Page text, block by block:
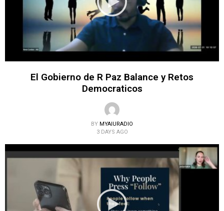
El Gobierno de R Paz Balance y Retos
Democraticos
BY MYAIURADIO
3 DAYS AGO